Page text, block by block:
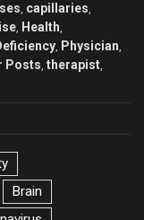
, capillaries,
, Health,
, Physician,
Posts, therapist,
Brain